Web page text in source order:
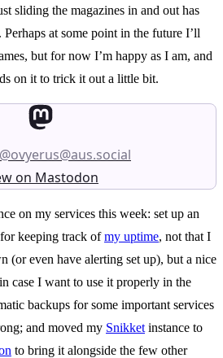
sliding the magazines in and out has
at some point in the future I’ll
but for now I’m happy as I am, and
on it to trick it out a little bit.
on Mastodon
on my services this week: set up an
for keeping track ofmy uptime, not that I
(or even have alerting set up), but a nice
case I want to use it properly in the
backups for some important services
and moved my Snikket instance to
to bring it alongside the few other